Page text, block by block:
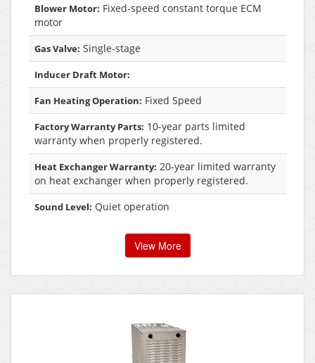
Blower Motor: Fixed-speed constant torque ECM
motor
Gas Valve: Single-stage
Inducer Draft Motor:
Fan Heating Operation: Fixed Speed
Factory Warranty Parts: 10-year parts limited
warranty when properly registered.
Heat Exchanger Warranty: 20-year limited warranty
on heat exchanger when properly registered.
Sound Level: Quiet operation
View More